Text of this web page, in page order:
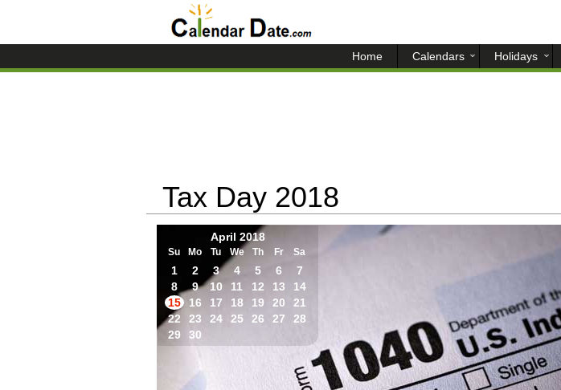
Home Calendars Holidays
Tax Day 2018
April 2018
Su Mo Tu We Th Fr Sa
1 2 3 4 5 6
7
8
9 10 11 12 13
14
15
16 17 18 19 20
21
22
23 24 25 26 27
28
29
30